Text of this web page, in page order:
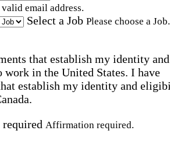
valid email address.
Select a Job Please choose a Job.
that establish my identity and
in the United States. I have
establish my identity and
Affirmation required.